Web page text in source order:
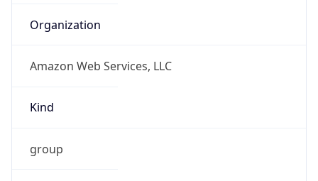
Organization
Amazon Web Services, LLC
Kind
group